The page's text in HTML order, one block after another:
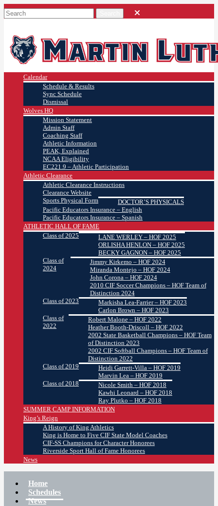
Calendar
Schedule & Results
Sync Schedule
Dismissal
Wolves HQ
Mission Statement
Admin Staff
Coaching Staff
Athletic Information
PEAK, Explained
NCAA Eligibility
EC221.9 – Athletic Participation
Athletic Clearance
Athletic Clearance Instructions
Clearance Website
Sports Physical Form
DOCTOR’S PHYSICALS
Pacific Educators Insurance – English
Pacific Educators Insurance – Spanish
ATHLETIC HALL OF FAME
Class of 2025
LANE WERLEY – HOF 2025
ORLISHA HENLON – HOF 2025
BECKY GAGNON – HOF 2025
Class of
2024
Jimmy Kirkemo – HOF 2024
Miranda Montejo – HOF 2024
John Corona – HOF 2024
2010 CIF Soccer Champions – HOF Team of
Distinction 2024
Class of 2023
Markisha Lea-Farrier – HOF 2023
Carlon Brown – HOF 2023
Class of
2022
Robert Malone – HOF 2022
Heather Booth-Driscoll – HOF 2022
2002 State Basketball Champions – HOF Team
of Distinction 2023
2002 CIF Softball Champions – HOF Team of
Distinction 2022
Class of 2019
Heidi Garrett-Villa – HOF 2019
Marvin Lea – HOF 2019
Class of 2018
Nicole Smith – HOF 2018
Kawhi Leonard – HOF 2018
Ray Plutko – HOF 2018
SUMMER CAMP INFORMATION
King’s Reign
A History of King Athletics
King is Home to Five CIF State Model Coaches
CIF-SS Champions for Character Honorees
Riverside Sport Hall of Fame Honorees
News
Home
Schedules
News